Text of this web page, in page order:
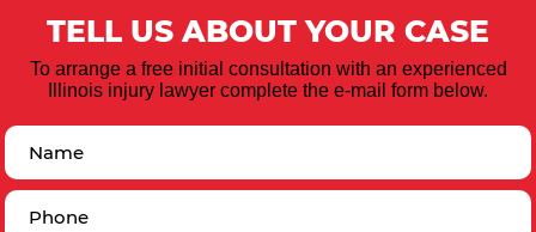
TELL US ABOUT YOUR CASE
To arrange a free initial consultation with an experienced
Illinois injury lawyer complete the e-mail form below.